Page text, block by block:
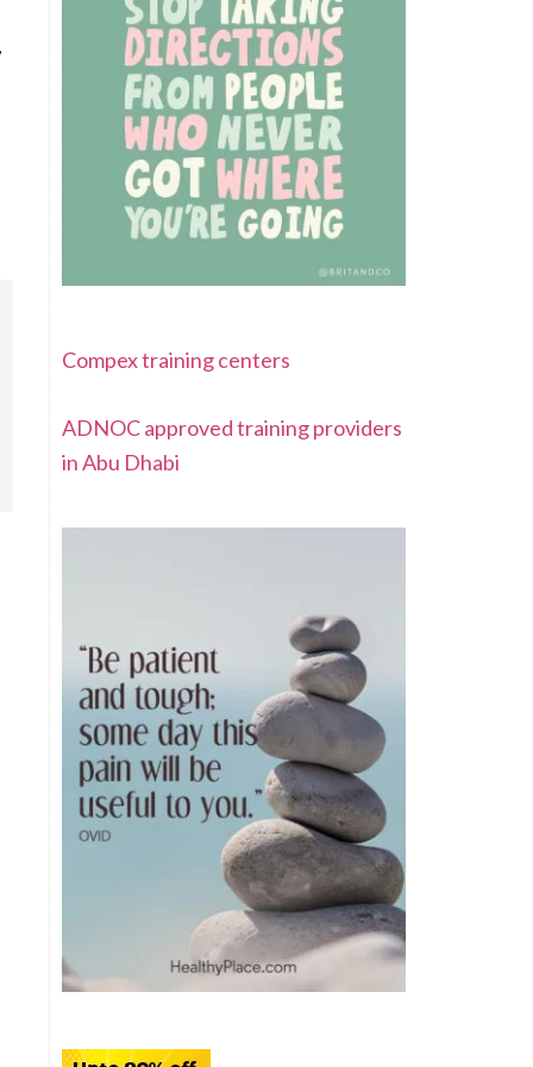
Compex training centers
ADNOC approved training providers
in Abu Dhabi